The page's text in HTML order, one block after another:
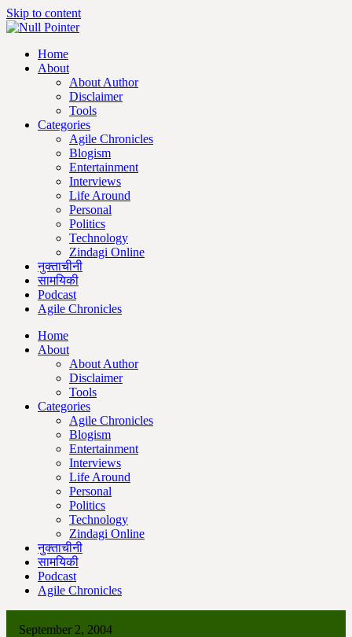
Skip to content
Home
About
About Author
Disclaimer
Tools
Categories
Agile Chronicles
Blogism
Entertainment
Interviews
Life Around
Personal
Politics
Technology
Zindagi Online
नुक्ताचीनी
सामयिकी
Podcast
Agile Chronicles
Home
About
About Author
Disclaimer
Tools
Categories
Agile Chronicles
Blogism
Entertainment
Interviews
Life Around
Personal
Politics
Technology
Zindagi Online
नुक्ताचीनी
सामयिकी
Podcast
Agile Chronicles
September 2, 2004